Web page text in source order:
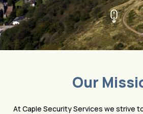
Our
At Caple Security Services we strive